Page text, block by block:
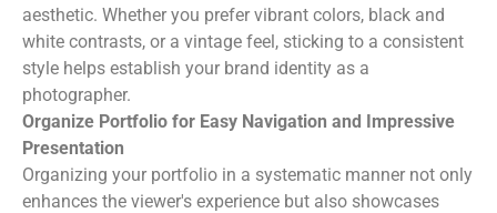
aesthetic. Whether you prefer vibrant colors, black and
white contrasts, or a vintage feel, sticking to a consistent
style helps establish your brand identity as a
photographer.
Organize Portfolio for Easy Navigation and Impressive
Presentation
Organizing your portfolio in a systematic manner not only
enhances the viewer's experience but also showcases